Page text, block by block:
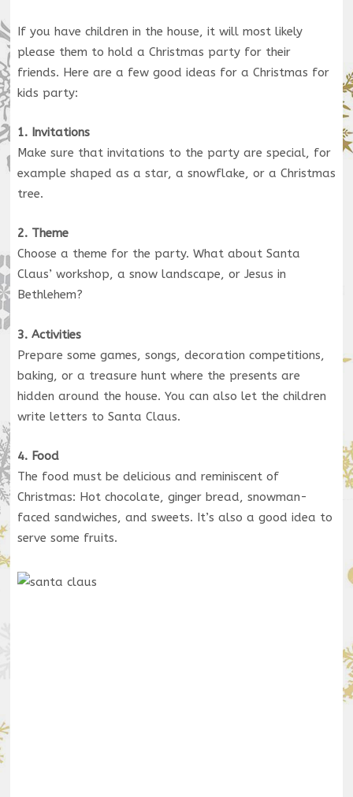
If you have children in the house, it will most likely
please them to hold a Christmas party for their
friends. Here are a few good ideas for a Christmas for
kids party:
1. Invitations
Make sure that invitations to the party are special, for
example shaped as a star, a snowflake, or a Christmas
tree.
2. Theme
Choose a theme for the party. What about Santa
Claus’ workshop, a snow landscape, or Jesus in
Bethlehem?
3. Activities
Prepare some games, songs, decoration competitions,
baking, or a treasure hunt where the presents are
hidden around the house. You can also let the children
write letters to Santa Claus.
4. Food
The food must be delicious and reminiscent of
Christmas: Hot chocolate, ginger bread, snowman-
faced sandwiches, and sweets. It’s also a good idea to
serve some fruits.